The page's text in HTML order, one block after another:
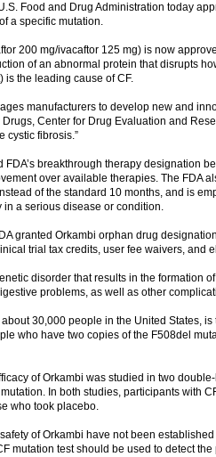
Food and Drug Administration today
a specific mutation.
200 mg/ivacaftor 125 mg) is now
of an abnormal protein that disrupts
is the leading cause of CF.
manufacturers to develop new and
Center for Drug Evaluation and
cystic fibrosis.”
FDA’s breakthrough therapy designation
over available therapies. The FDA
of the standard 10 months, and is
in a serious disease or condition.
granted Orkambi orphan drug
trial tax credits, user fee waivers, and
disorder that results in the formation
problems, as well as other
about 30,000 people in the United States,
who have two copies of the F508del
of Orkambi was studied in two
In both studies, participants with
who took placebo.
of Orkambi have not been
mutation test should be used to detect